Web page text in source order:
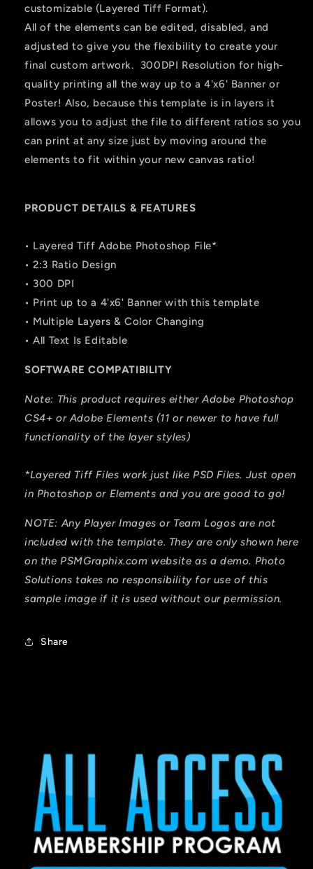
customizable (Layered Tiff Format).
All of the elements can be edited, disabled, and
adjusted to give you the flexibility to create your
final custom artwork. 300DPI Resolution for high-
quality printing all the way up to a 4'x6' Banner or
Poster! Also, because this template is in layers it
allows you to adjust the file to different ratios so you
can print at any size just by moving around the
elements to fit within your new canvas ratio!
PRODUCT DETAILS & FEATURES
• Layered Tiff Adobe Photoshop File*
• 2:3 Ratio Design
• 300 DPI
• Print up to a 4'x6' Banner with this template
• Multiple Layers & Color Changing
• All Text Is Editable
SOFTWARE COMPATIBILITY
Note: This product requires either Adobe Photoshop
CS4+ or Adobe Elements (11 or newer to have full
functionality of the layer styles)
*Layered Tiff Files work just like PSD Files. Just open
in Photoshop or Elements and you are good to go!
NOTE: Any Player Images or Team Logos are not
included with the template. They are only shown here
on the PSMGraphix.com website as a demo. Photo
Solutions takes no responsibility for use of this
sample image if it is used without our permission.
Share